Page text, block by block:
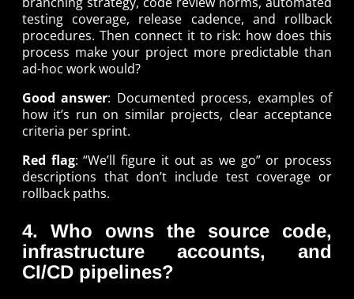
testing coverage, release cadence, and rollback
procedures. Then connect it to risk: how does this
process make your project more predictable than
ad-hoc work would?
Good answer: Documented process, examples of
how it’s run on similar projects, clear acceptance
criteria per sprint.
Red flag: “We’ll figure it out as we go” or process
descriptions that don’t include test coverage or
rollback paths.
4. Who owns the source code,
infrastructure accounts, and
CI/CD pipelines?